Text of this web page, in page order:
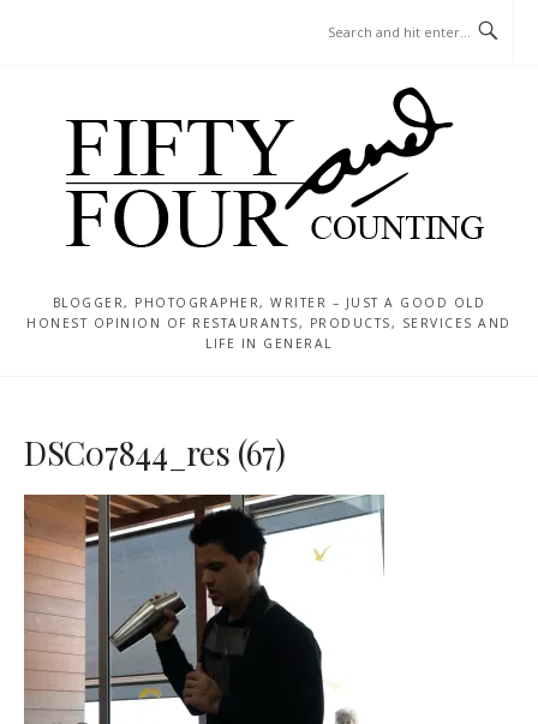
BLOGGER, PHOTOGRAPHER, WRITER – JUST A GOOD OLD
HONEST OPINION OF RESTAURANTS, PRODUCTS, SERVICES AND
LIFE IN GENERAL
DSC07844_res (67)